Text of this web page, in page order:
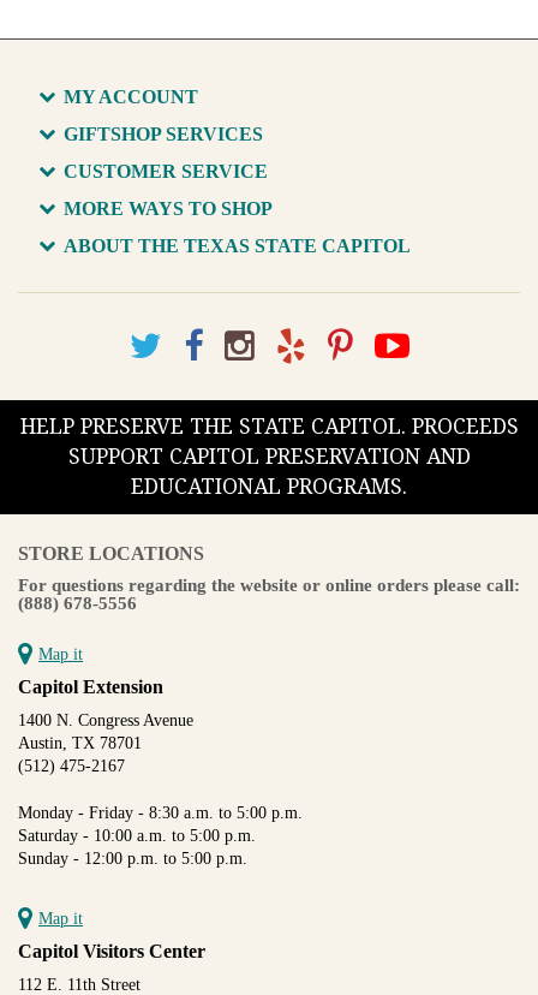
MY ACCOUNT
GIFTSHOP SERVICES
CUSTOMER SERVICE
MORE WAYS TO SHOP
ABOUT THE TEXAS STATE CAPITOL
HELP PRESERVE THE STATE CAPITOL. PROCEEDS
SUPPORT CAPITOL PRESERVATION AND
EDUCATIONAL PROGRAMS.
STORE LOCATIONS
For questions regarding the website or online orders please call:
(888) 678-5556
Map it
Capitol Extension
1400 N. Congress Avenue
Austin, TX 78701
(512) 475-2167
Monday - Friday - 8:30 a.m. to 5:00 p.m.
Saturday - 10:00 a.m. to 5:00 p.m.
Sunday - 12:00 p.m. to 5:00 p.m.
Map it
Capitol Visitors Center
112 E. 11th Street